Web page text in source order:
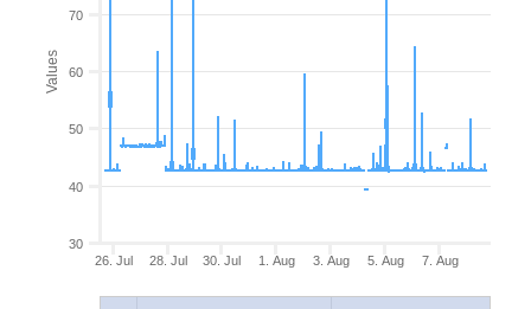
Values
26. Jul 28. Jul 30. Jul 1. Aug 3. Aug 5. Aug 7. Aug
30
40
50
60
70